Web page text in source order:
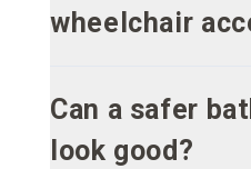
wheelchair
Can a safer
look good?